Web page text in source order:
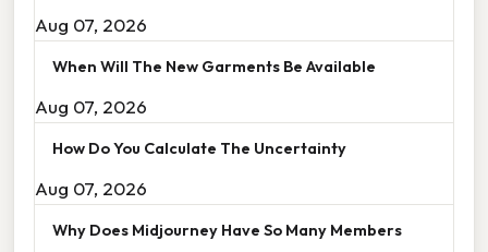
Aug 07, 2026
When Will The New Garments Be Available
Aug 07, 2026
How Do You Calculate The Uncertainty
Aug 07, 2026
Why Does Midjourney Have So Many Members